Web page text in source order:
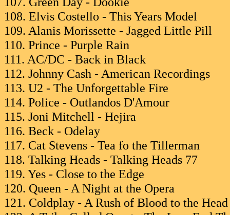
108. Elvis Costello - This Years Model
109. Alanis Morissette - Jagged Little Pill
110. Prince - Purple Rain
111. AC/DC - Back in Black
112. Johnny Cash - American Recordings
113. U2 - The Unforgettable Fire
114. Police - Outlandos D'Amour
115. Joni Mitchell - Hejira
116. Beck - Odelay
117. Cat Stevens - Tea fo the Tillerman
118. Talking Heads - Talking Heads 77
119. Yes - Close to the Edge
120. Queen - A Night at the Opera
121. Coldplay - A Rush of Blood to the Head